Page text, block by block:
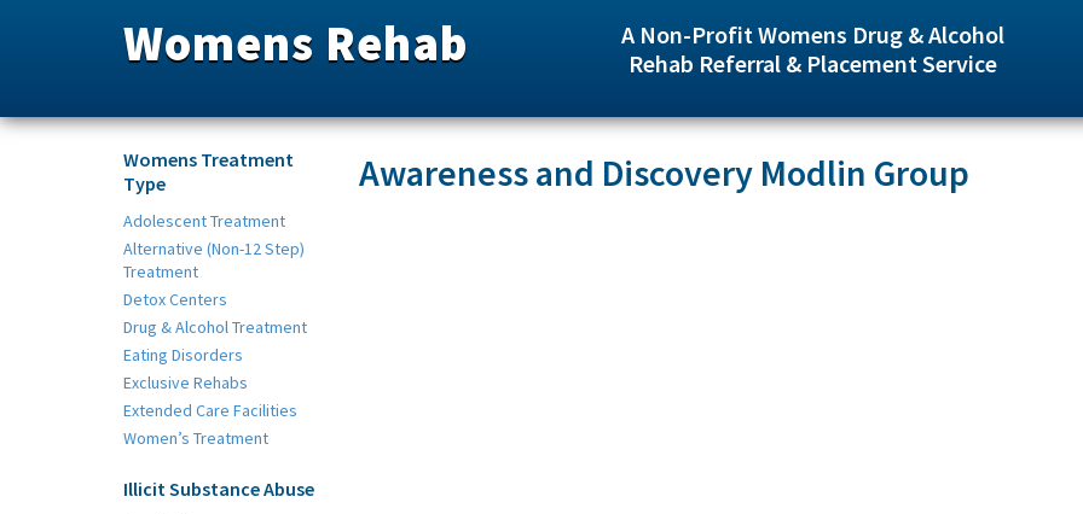
Womens Rehab
A Non-Profit Womens Drug & Alcohol
Rehab Referral & Placement Service
Womens Treatment
Type
Adolescent Treatment
Alternative (Non-12 Step)
Treatment
Detox Centers
Drug & Alcohol Treatment
Eating Disorders
Exclusive Rehabs
Extended Care Facilities
Women’s Treatment
Illicit Substance Abuse
Awareness and Discovery Modlin Group